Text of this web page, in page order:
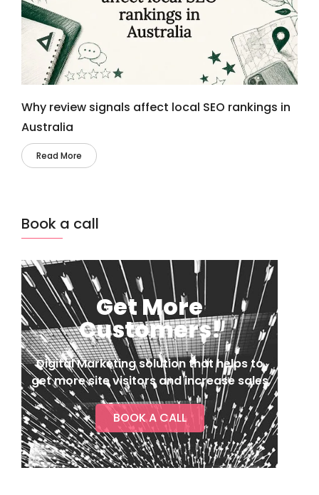
Why review signals affect local SEO rankings in
Australia
Read More
Book a call
Get More
Customers!
Digital Marketing solution that helps to
get more site visitors and increase sales
BOOK A CALL